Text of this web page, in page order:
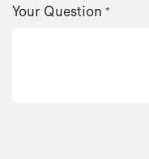
Your Question *